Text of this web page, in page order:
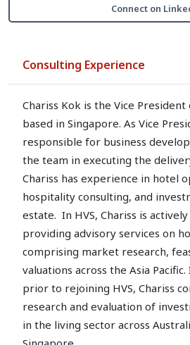
Connect on
Consulting Experience
Chariss Kok is the Vice President
based in Singapore. As Vice
responsible for business
the team in executing the
Chariss has experience in hotel
hospitality consulting, and
estate. In HVS, Chariss is
providing advisory services on
comprising market research,
valuations across the Asia
prior to rejoining HVS, Chariss
research and evaluation of
in the living sector across